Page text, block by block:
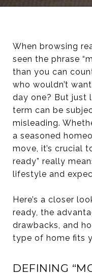
When browsing
seen the phrase
than you can
who wouldn’t
day one? But just
term can be
misleading.
a seasoned
move, it’s crucial
ready” really
lifestyle and
Here’s a closer
ready, the
drawbacks, and
type of home fits
DEFINING